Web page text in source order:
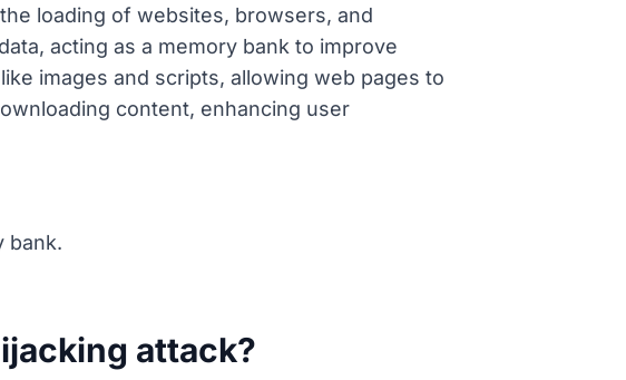
loading of websites, browsers, and
acting as a memory bank to improve
images and scripts, allowing web pages to
content, enhancing user
bank.
attack?